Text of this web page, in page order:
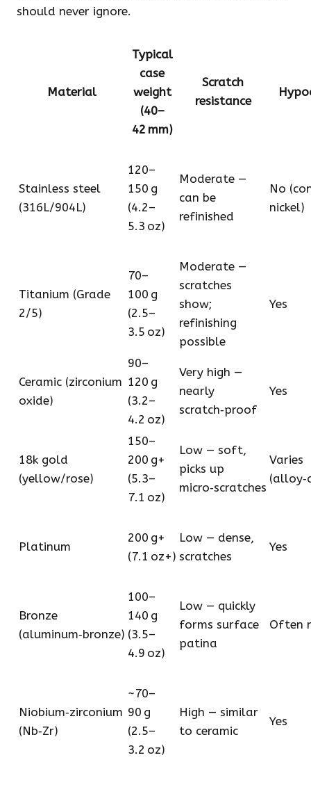
should never ignore.
Material
Typical
case
weight
(40–
42 mm)
Scratch
resistance
Stainless steel
(316L/904L)
120–
150 g
(4.2–
5.3 oz)
Moderate —
can be
refinished
No
nickel)
Titanium (Grade
2/5)
70–
100 g
(2.5–
3.5 oz)
Moderate —
scratches
show;
refinishing
possible
Yes
Ceramic (zirconium
oxide)
90–
120 g
(3.2–
4.2 oz)
Very high —
nearly
scratch‑proof
Yes
18k gold
(yellow/rose)
150–
200 g+
(5.3–
7.1 oz)
Low — soft,
picks up
micro‑scratches
Varies
Platinum
200 g+
(7.1 oz+)
Low — dense,
scratches
Yes
Bronze
(aluminum‑bronze)
100–
140 g
(3.5–
4.9 oz)
Low — quickly
forms surface
patina
Often
Niobium‑zirconium
(Nb‑Zr)
~70–
90 g
(2.5–
3.2 oz)
High — similar
to ceramic
Yes